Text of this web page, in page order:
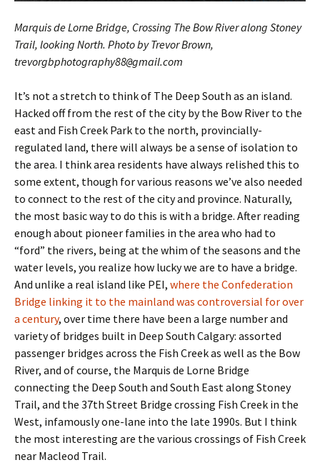
Marquis de Lorne Bridge, Crossing The Bow River along Stoney
Trail, looking North. Photo by Trevor Brown,
trevorgbphotography88@gmail.com
It’s not a stretch to think of The Deep South as an island.
Hacked off from the rest of the city by the Bow River to the
east and Fish Creek Park to the north, provincially-
regulated land, there will always be a sense of isolation to
the area. I think area residents have always relished this to
some extent, though for various reasons we’ve also needed
to connect to the rest of the city and province. Naturally,
the most basic way to do this is with a bridge. After reading
enough about pioneer families in the area who had to
“ford” the rivers, being at the whim of the seasons and the
water levels, you realize how lucky we are to have a bridge.
And unlike a real island like PEI, where the Confederation
Bridge linking it to the mainland was controversial for over
a century, over time there have been a large number and
variety of bridges built in Deep South Calgary: assorted
passenger bridges across the Fish Creek as well as the Bow
River, and of course, the Marquis de Lorne Bridge
connecting the Deep South and South East along Stoney
Trail, and the 37th Street Bridge crossing Fish Creek in the
West, infamously one-lane into the late 1990s. But I think
the most interesting are the various crossings of Fish Creek
near Macleod Trail.